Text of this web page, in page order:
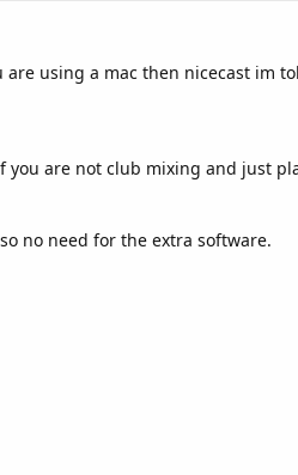
using a mac then nicecast im
you are not club mixing and just
no need for the extra software.